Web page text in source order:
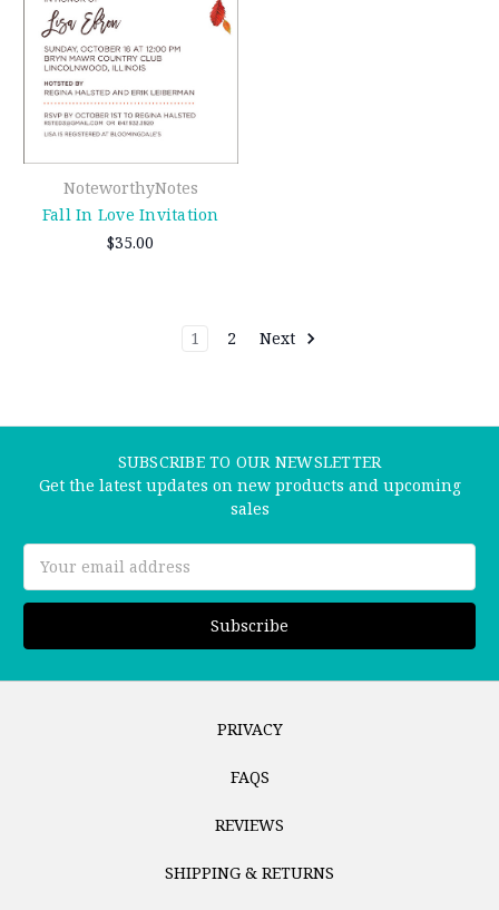
NoteworthyNotes
Fall In Love Invitation
$35.00
1 2 Next
SUBSCRIBE TO OUR NEWSLETTER
Get the latest updates on new products and upcoming
sales
Address
PRIVACY
FAQS
REVIEWS
SHIPPING & RETURNS